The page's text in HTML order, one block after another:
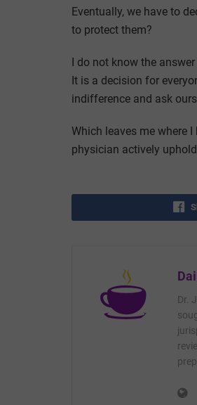
Eventually, we have to
to protect them?
I do not know the
It is a decision for
indifference and ask
Which leaves me where
physician actively
Dr.